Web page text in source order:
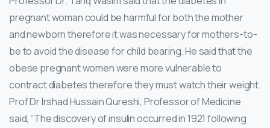
pregnant woman could be harmful for both the mother
and newborn therefore it was necessary for mothers-to-
be to avoid the disease for child bearing. He said that the
obese pregnant women were more vulnerable to
contract diabetes therefore they must watch their weight.
Prof Dr Irshad Hussain Qureshi, Professor of Medicine
said, “The discovery of insulin occurred in 1921 following